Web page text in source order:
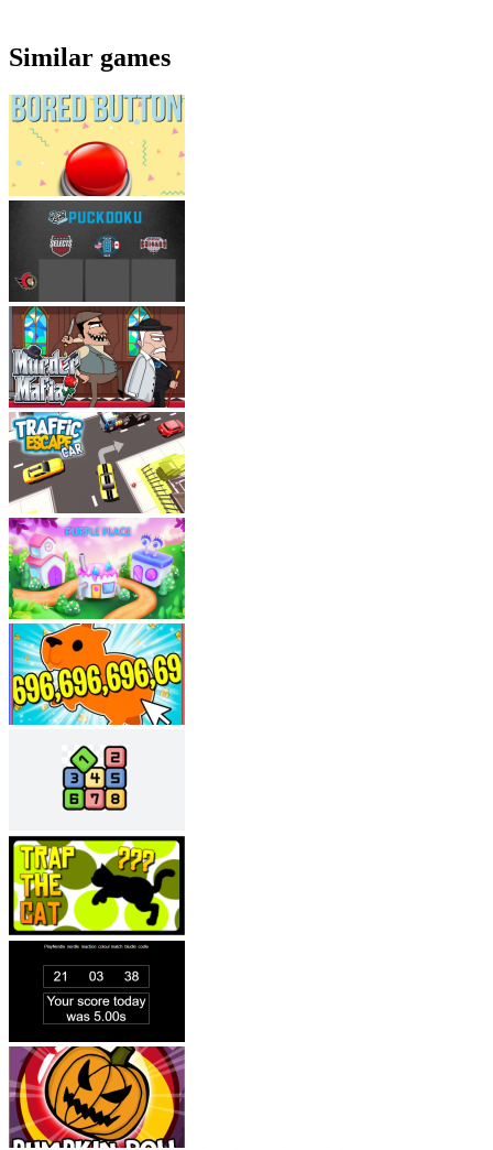
Similar games